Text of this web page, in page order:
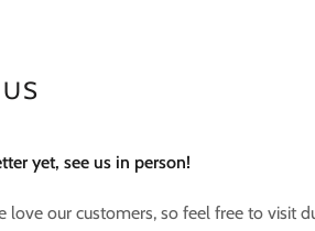
yet, see us in person!
love our customers, so feel free to visit